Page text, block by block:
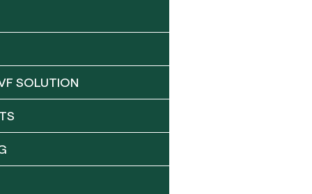
SOLUTION